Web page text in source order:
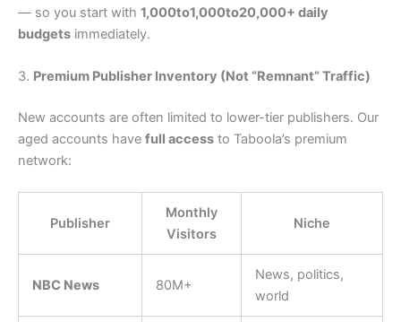
— so you start with 1,000to1,000to20,000+ daily
budgets immediately.
3. Premium Publisher Inventory (Not “Remnant” Traffic)
New accounts are often limited to lower-tier publishers. Our
aged accounts have full access to Taboola’s premium
network:
Publisher
Monthly
Visitors
Niche
NBC News 80M+
News, politics,
world